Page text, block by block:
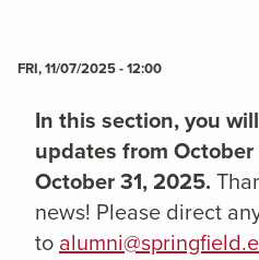
FRI, 11/07/2025 - 12:00
In this section, you
updates from
October 31, 2025.
news! Please direct
to